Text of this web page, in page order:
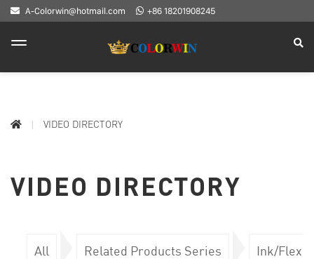
A-Colorwin@hotmail.com +86 18201908245
VIDEO DIRECTORY
VIDEO DIRECTORY
All Related Products Series Ink/Flex